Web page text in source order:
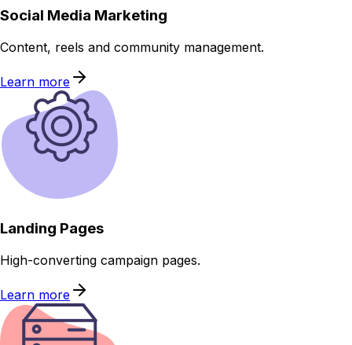
Social Media Marketing
Content, reels and community management.
Learn more
Landing Pages
High-converting campaign pages.
Learn more